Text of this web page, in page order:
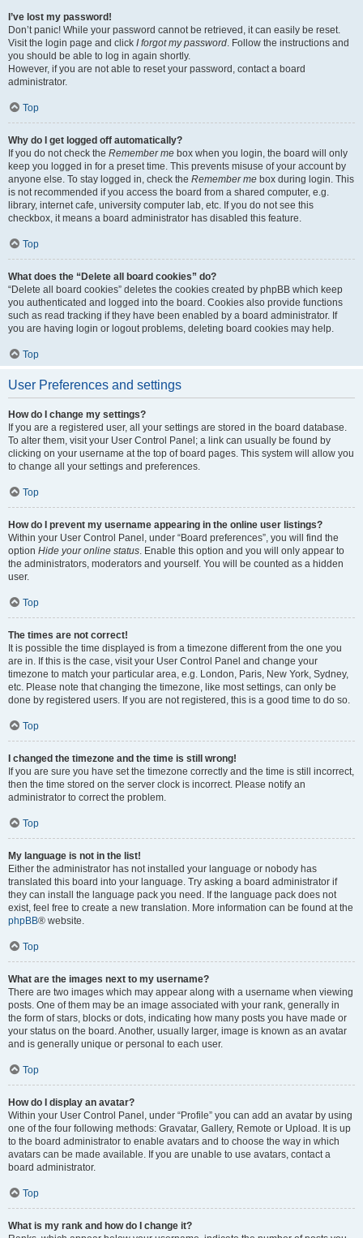
I’ve lost my password!
Don’t panic! While your password cannot be retrieved, it can easily be reset.
Visit the login page and click I forgot my password. Follow the instructions and
you should be able to log in again shortly.
However, if you are not able to reset your password, contact a board
administrator.
Top
Why do I get logged off automatically?
If you do not check the Remember me box when you login, the board will only
keep you logged in for a preset time. This prevents misuse of your account by
anyone else. To stay logged in, check the Remember me box during login. This
is not recommended if you access the board from a shared computer, e.g.
library, internet cafe, university computer lab, etc. If you do not see this
checkbox, it means a board administrator has disabled this feature.
Top
What does the “Delete all board cookies” do?
“Delete all board cookies” deletes the cookies created by phpBB which keep
you authenticated and logged into the board. Cookies also provide functions
such as read tracking if they have been enabled by a board administrator. If
you are having login or logout problems, deleting board cookies may help.
Top
User Preferences and settings
How do I change my settings?
If you are a registered user, all your settings are stored in the board database.
To alter them, visit your User Control Panel; a link can usually be found by
clicking on your username at the top of board pages. This system will allow you
to change all your settings and preferences.
Top
How do I prevent my username appearing in the online user listings?
Within your User Control Panel, under “Board preferences”, you will find the
option Hide your online status. Enable this option and you will only appear to
the administrators, moderators and yourself. You will be counted as a hidden
user.
Top
The times are not correct!
It is possible the time displayed is from a timezone different from the one you
are in. If this is the case, visit your User Control Panel and change your
timezone to match your particular area, e.g. London, Paris, New York, Sydney,
etc. Please note that changing the timezone, like most settings, can only be
done by registered users. If you are not registered, this is a good time to do so.
Top
I changed the timezone and the time is still wrong!
If you are sure you have set the timezone correctly and the time is still incorrect,
then the time stored on the server clock is incorrect. Please notify an
administrator to correct the problem.
Top
My language is not in the list!
Either the administrator has not installed your language or nobody has
translated this board into your language. Try asking a board administrator if
they can install the language pack you need. If the language pack does not
exist, feel free to create a new translation. More information can be found at the
phpBB® website.
Top
What are the images next to my username?
There are two images which may appear along with a username when viewing
posts. One of them may be an image associated with your rank, generally in
the form of stars, blocks or dots, indicating how many posts you have made or
your status on the board. Another, usually larger, image is known as an avatar
and is generally unique or personal to each user.
Top
How do I display an avatar?
Within your User Control Panel, under “Profile” you can add an avatar by using
one of the four following methods: Gravatar, Gallery, Remote or Upload. It is up
to the board administrator to enable avatars and to choose the way in which
avatars can be made available. If you are unable to use avatars, contact a
board administrator.
Top
What is my rank and how do I change it?